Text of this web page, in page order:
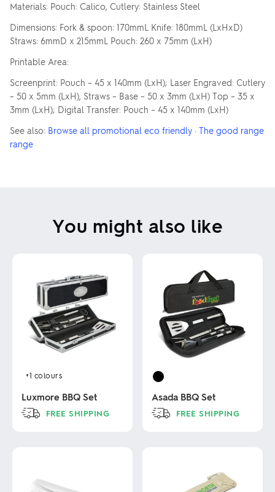
Materials: Pouch: Calico, Cutlery: Stainless Steel
Dimensions: Fork & spoon: 170mmL Knife: 180mmL (LxHxD)
Straws: 6mmD x 215mmL Pouch: 260 x 75mm (LxH)
Printable Area:
Screenprint: Pouch – 45 x 140mm (LxH); Laser Engraved: Cutlery
– 50 x 5mm (LxH), Straws – Base – 50 x 3mm (LxH) Top – 35 x
3mm (LxH); Digital Transfer: Pouch – 45 x 140mm (LxH)
See also: Browse all promotional eco friendly · The good range
range
You might also like
+1 colours
Luxmore BBQ Set
FREE SHIPPING
variants.
Asada BBQ Set
FREE SHIPPING